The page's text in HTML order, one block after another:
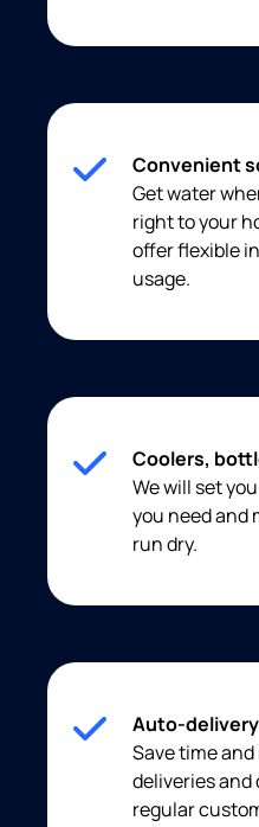
Convenient
Get water
right to your
offer flexible
usage.
Coolers,
We will set
you need and
run dry.
Auto-
Save time
deliveries
regular